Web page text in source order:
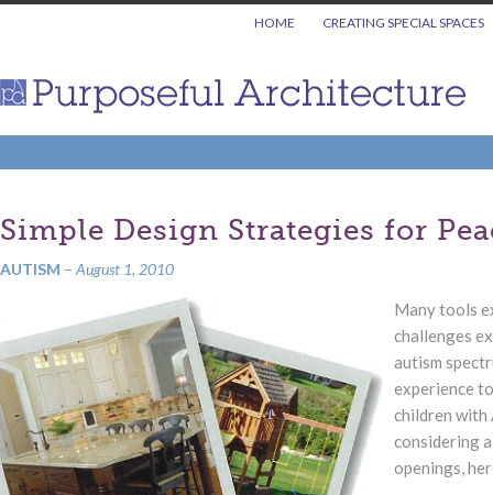
HOME CREATING SPECIAL SPACES
Simple Design Strategies for
AUTISM – August 1, 2010
Many tools
challenges
autism
experience
children with
considering
openings,